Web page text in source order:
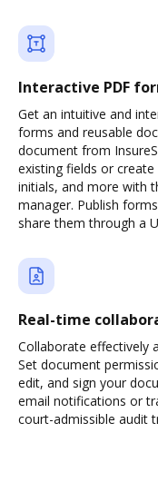
Interactive PDF
Get an intuitive and
forms and reusable
document from
existing fields or
initials, and more with
manager. Publish
share them through a
Real-time
Collaborate effectively
Set document
edit, and sign your
email notifications or
court-admissible audit